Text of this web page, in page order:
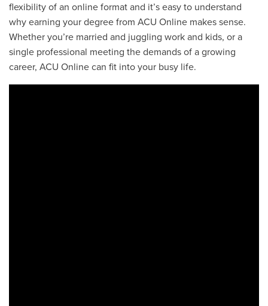
flexibility of an online format and it’s easy to understand
why earning your degree from ACU Online makes sense.
Whether you’re married and juggling work and kids, or a
single professional meeting the demands of a growing
career, ACU Online can fit into your busy life.